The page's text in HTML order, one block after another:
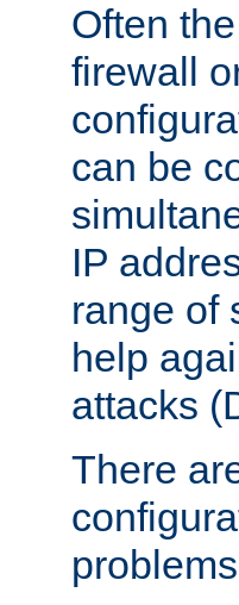
Often
firewall
can be
IP
range of
help
attacks
There